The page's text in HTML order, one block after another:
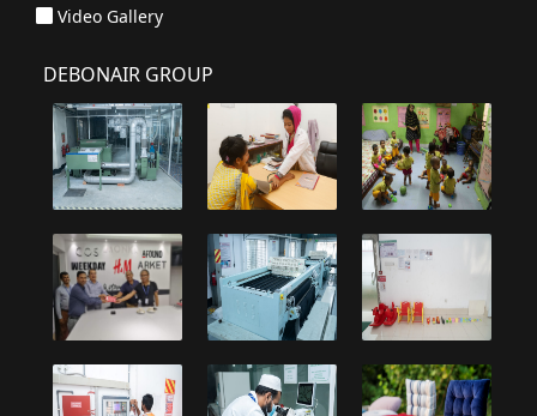
Video Gallery
DEBONAIR GROUP